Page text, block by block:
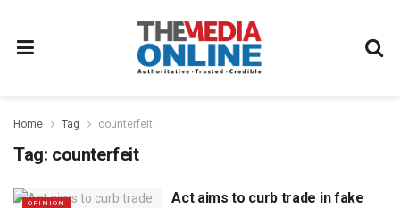
Home Tag counterfeit
Tag: counterfeit
OPINION
Act aims to curb trade in fake